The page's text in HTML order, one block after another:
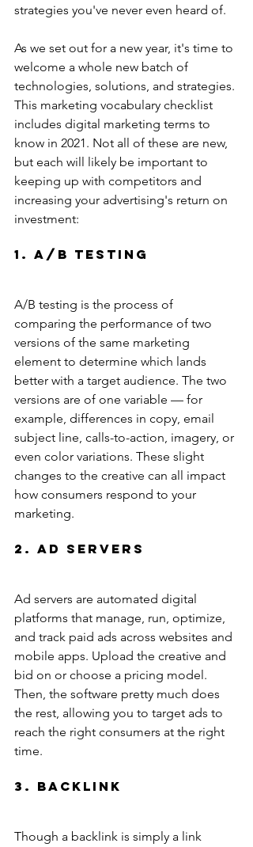
strategies you've never even heard of.
As we set out for a new year, it's time to
welcome a whole new batch of
technologies, solutions, and strategies.
This marketing vocabulary checklist
includes digital marketing terms to
know in 2021. Not all of these are new,
but each will likely be important to
keeping up with competitors and
increasing your advertising's return on
investment:
1. A/B Testing
A/B testing is the process of
comparing the performance of two
versions of the same marketing
element to determine which lands
better with a target audience. The two
versions are of one variable — for
example, differences in copy, email
subject line, calls-to-action, imagery, or
even color variations. These slight
changes to the creative can all impact
how consumers respond to your
marketing.
2. Ad Servers
Ad servers are automated digital
platforms that manage, run, optimize,
and track paid ads across websites and
mobile apps. Upload the creative and
bid on or choose a pricing model.
Then, the software pretty much does
the rest, allowing you to target ads to
reach the right consumers at the right
time.
3. Backlink
Though a backlink is simply a link